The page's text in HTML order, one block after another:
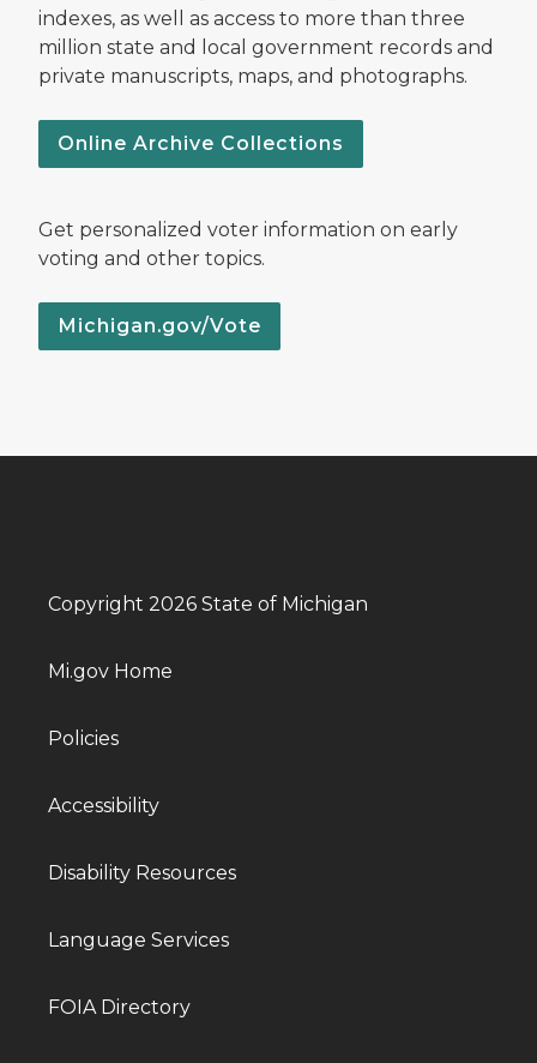
indexes, as well as access to more than three
million state and local government records and
private manuscripts, maps, and photographs.
Online Archive Collections
Get personalized voter information on early
voting and other topics.
Michigan.gov/Vote
Copyright 2026 State of Michigan
Mi.gov Home
Policies
Accessibility
Disability Resources
Language Services
FOIA Directory